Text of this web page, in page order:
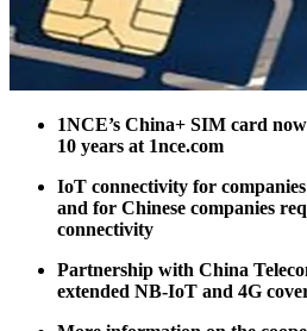
1NCE’s China+ SIM card
10 years at 1nce.com
IoT connectivity for
and for Chinese companies
connectivity
Partnership with China
extended NB-IoT and 4G